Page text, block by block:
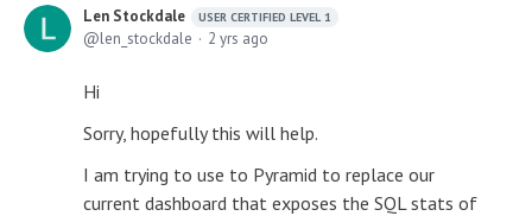
Len Stockdale USER CERTIFIED LEVEL 1
len_stockdale 2 yrs ago
Hi
Sorry, hopefully this will help.
I am trying to use to Pyramid to replace our
current dashboard that exposes the SQL stats of